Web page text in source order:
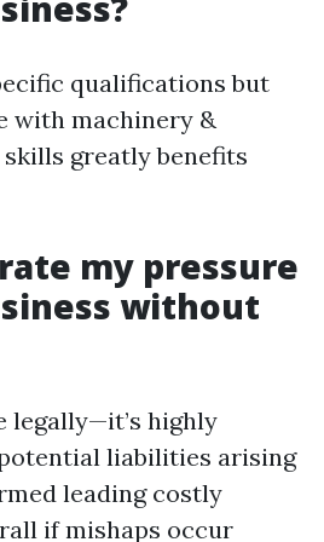
qualifications but
with machinery &
greatly benefits
my pressure
without
legally—it’s highly
liabilities arising
leading costly
if mishaps occur